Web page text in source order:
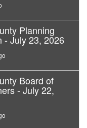
Planning
- July 23, 2026
Board of
- July 22,